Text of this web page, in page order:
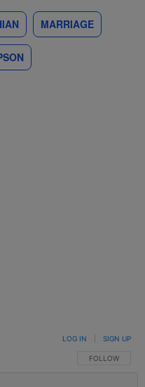
MARRIAGE
FOLLOW THIS
FOLLOW
LOG IN SIGN UP